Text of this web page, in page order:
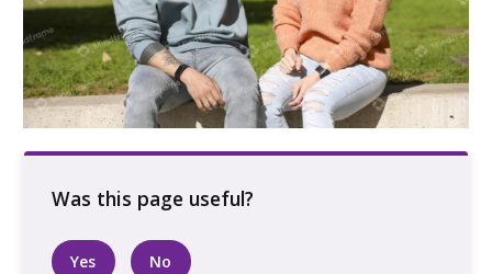
Two people sitting on bench outdoors
supporting each other
Yes No